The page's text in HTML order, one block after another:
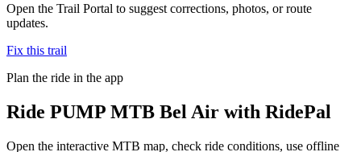
Open the Trail Portal to suggest corrections, photos, or route
updates.
Fix this trail
Plan the ride in the app
Ride PUMP MTB Bel Air with RidePal
Open the interactive MTB map, check ride conditions, use offline